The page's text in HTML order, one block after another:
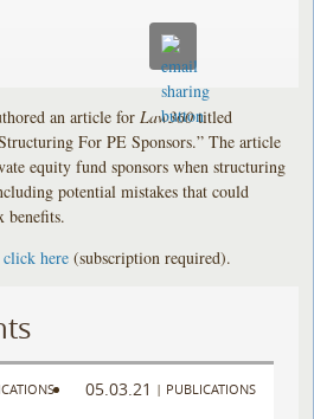
an article for Law360titled
For PE Sponsors.” The article
equity fund sponsors when structuring
potential mistakes that could
benefits.
click here (subscription required).
05.03.21 | PUBLICATIONS